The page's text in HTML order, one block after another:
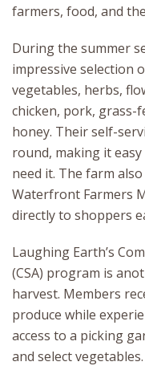
farmers, food, and
During the summer
impressive selection
vegetables, herbs,
chicken, pork, grass-
honey. Their self-
round, making it
need it. The farm
Waterfront Farmers
directly to shoppers
Laughing Earth’s
(CSA) program is
harvest. Members
produce while
access to a picking
and select